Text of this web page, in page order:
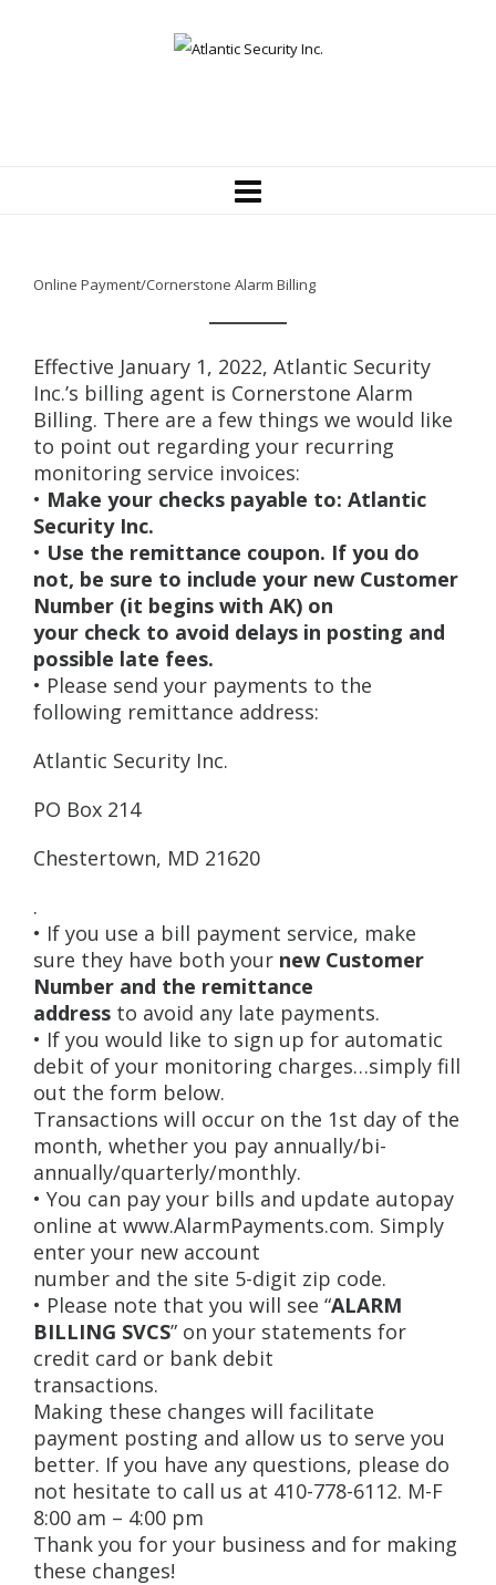
Online Payment/Cornerstone Alarm Billing
Effective January 1, 2022, Atlantic Security
Inc.’s billing agent is Cornerstone Alarm
Billing. There are a few things we would like
to point out regarding your recurring
monitoring service invoices:
• Make your checks payable to: Atlantic
Security Inc.
• Use the remittance coupon. If you do
not, be sure to include your new Customer
Number (it begins with AK) on
your check to avoid delays in posting and
possible late fees.
• Please send your payments to the
following remittance address:
Atlantic Security Inc.
PO Box 214
Chestertown, MD 21620
.
• If you use a bill payment service, make
sure they have both your new Customer
Number and the remittance
address to avoid any late payments.
• If you would like to sign up for automatic
debit of your monitoring charges…simply fill
out the form below.
Transactions will occur on the 1st day of the
month, whether you pay annually/bi-
annually/quarterly/monthly.
• You can pay your bills and update autopay
online at www.AlarmPayments.com. Simply
enter your new account
number and the site 5-digit zip code.
• Please note that you will see “ALARM
BILLING SVCS” on your statements for
credit card or bank debit
transactions.
Making these changes will facilitate
payment posting and allow us to serve you
better. If you have any questions, please do
not hesitate to call us at 410-778-6112. M-F
8:00 am – 4:00 pm
Thank you for your business and for making
these changes!